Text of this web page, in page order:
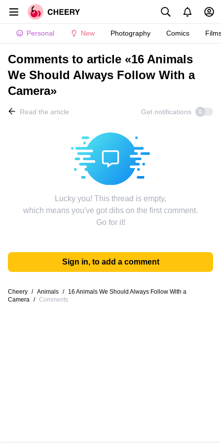
Personal New Photography Comics
Comments to article «16 Animals
We Should Always Follow With a
Camera»
Read the article Get notifications
Lucky you! This thread is empty,
which means you've got dibs on the first comment.
Go for it!
Sign in, to add a comment
Cheery / Animals /
16 Animals We Should Always Follow With a
Camera / Comments